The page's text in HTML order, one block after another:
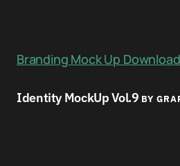
Branding Mock Up
Identity MockUp Vol.9 BY